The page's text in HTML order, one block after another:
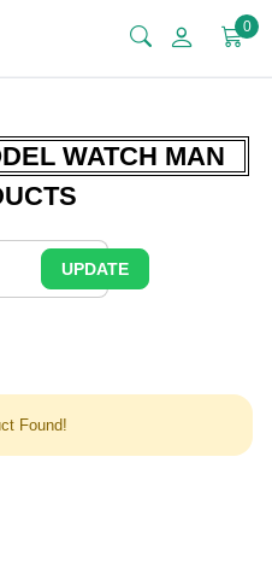
0
WATCH MAN
UPDATE
Found!